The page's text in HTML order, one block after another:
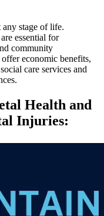
stage of life.
essential for
community
economic benefits,
care services and
Health and
Injuries: